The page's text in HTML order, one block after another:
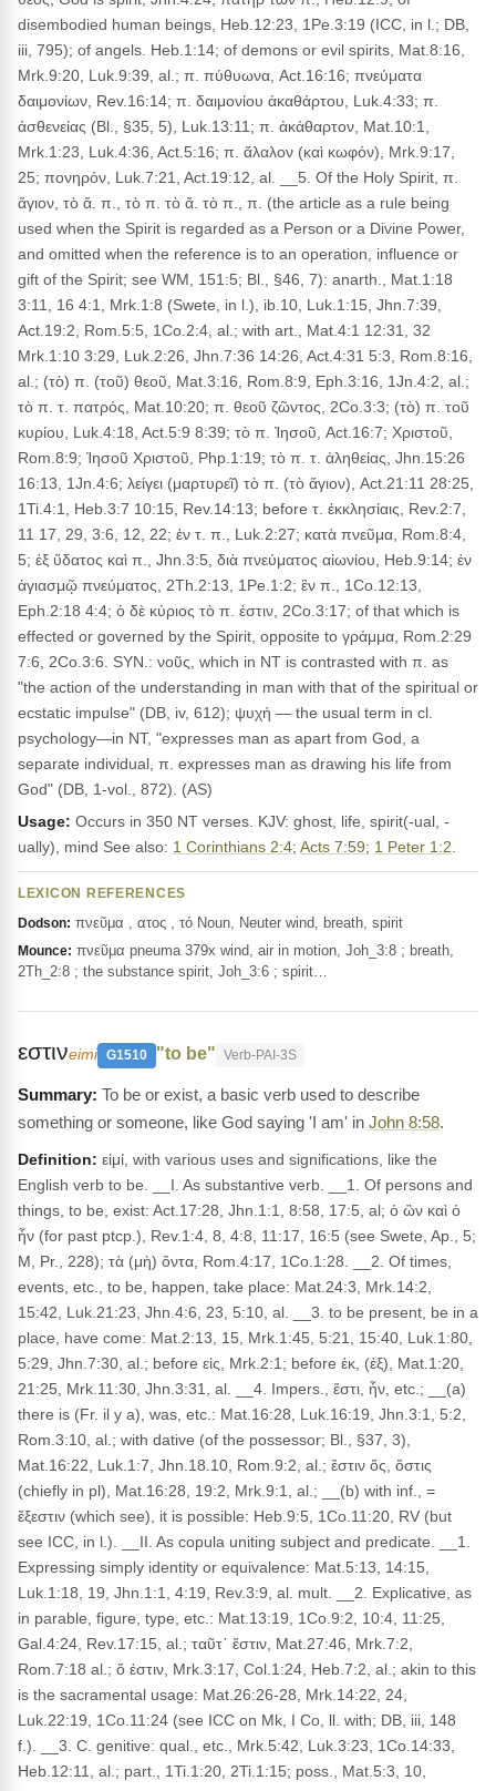
disembodied human beings, Heb.12:23, 1Pe.3:19 (ICC, in l.; DB,
iii, 795); of angels. Heb.1:14; of demons or evil spirits, Mat.8:16,
Mrk.9:20, Luk.9:39, al.; π. πύθυωνα, Act.16:16; πνεύματα
δαιμονίων, Rev.16:14; π. δαιμονίου ἀκαθάρτου, Luk.4:33; π.
ἀσθενείας (Bl., §35, 5), Luk.13:11; π. ἀκάθαρτον, Mat.10:1,
Mrk.1:23, Luk.4:36, Act.5:16; π. ἄλαλον (καὶ κωφόν), Mrk.9:17,
25; πονηρόν, Luk.7:21, Act.19:12, al. __5. Of the Holy Spirit, π.
ἅγιον, τὸ ἅ. π., τὸ π. τὸ ἅ. τὸ π., π. (the article as a rule being
used when the Spirit is regarded as a Person or a Divine Power,
and omitted when the reference is to an operation, influence or
gift of the Spirit; see WM, 151:5; Bl., §46, 7): anarth., Mat.1:18
3:11, 16 4:1, Mrk.1:8 (Swete, in l.), ib.10, Luk.1:15, Jhn.7:39,
Act.19:2, Rom.5:5, 1Co.2:4, al.; with art., Mat.4:1 12:31, 32
Mrk.1:10 3:29, Luk.2:26, Jhn.7:36 14:26, Act.4:31 5:3, Rom.8:16,
al.; (τὸ) π. (τοῦ) θεοῦ, Mat.3:16, Rom.8:9, Eph.3:16, 1Jn.4:2, al.;
τὸ π. τ. πατρός, Mat.10:20; π. θεοῦ ζῶντος, 2Co.3:3; (τὸ) π. τοῦ
κυρίου, Luk.4:18, Act.5:9 8:39; τὸ π. Ἰησοῦ, Act.16:7; Χριστοῦ,
Rom.8:9; Ἰησοῦ Χριστοῦ, Php.1:19; τὸ π. τ. ἀληθείας, Jhn.15:26
16:13, 1Jn.4:6; λείγει (μαρτυρεῖ) τὸ π. (τὸ ἅγιον), Act.21:11 28:25,
1Ti.4:1, Heb.3:7 10:15, Rev.14:13; before τ. ἐκκλησίαις, Rev.2:7,
11 17, 29, 3:6, 12, 22; ἐν τ. π., Luk.2:27; κατὰ πνεῦμα, Rom.8:4,
5; ἐξ ὕδατος καὶ π., Jhn.3:5, διὰ πνεύματος αἰωνίου, Heb.9:14; ἐν
ἁγιασμῷ πνεύματος, 2Th.2:13, 1Pe.1:2; ἓν π., 1Co.12:13,
Eph.2:18 4:4; ὁ δὲ κύριος τὸ π. ἐστιν, 2Co.3:17; of that which is
effected or governed by the Spirit, opposite to γράμμα, Rom.2:29
7:6, 2Co.3:6. SYN.: νοῦς, which in NT is contrasted with π. as
"the action of the understanding in man with that of the spiritual or
ecstatic impulse" (DB, iv, 612); ψυχή — the usual term in cl.
psychology—in NT, "expresses man as apart from God, a
separate individual, π. expresses man as drawing his life from
God" (DB, 1-vol., 872). (AS)
Usage: Occurs in 350 NT verses. KJV: ghost, life, spirit(-ual, -
ually), mind See also: 1 Corinthians 2:4; Acts 7:59; 1 Peter 1:2
LEXICON REFERENCES
Dodson: πνεῦμα , ατος , τό Noun, Neuter wind, breath, spirit
Mounce: πνεῦμα pneuma 379x wind, air in motion, Joh_3:8 ; breath,
2Th_2:8 ; the substance spirit, Joh_3:6 ; spirit…
εστινeimi G1510 "to be" Verb-PAI-3S
To be or exist, a basic verb used to describe
something or someone, like God saying 'I am' in John 8:58.
Definition: εἰμί, with various uses and significations, like the
English verb to be. __I. As substantive verb. __1. Of persons and
things, to be, exist: Act.17:28, Jhn.1:1, 8:58, 17:5, al; ὁ ὢν καὶ ὁ
ἦν (for past ptcp.), Rev.1:4, 8, 4:8, 11:17, 16:5 (see Swete, Ap., 5;
M, Pr., 228); τὰ (μὴ) ὄντα, Rom.4:17, 1Co.1:28. __2. Of times,
events, etc., to be, happen, take place: Mat.24:3, Mrk.14:2,
15:42, Luk.21:23, Jhn.4:6, 23, 5:10, al. __3. to be present, be in a
place, have come: Mat.2:13, 15, Mrk.1:45, 5:21, 15:40, Luk.1:80,
5:29, Jhn.7:30, al.; before εἰς, Mrk.2:1; before ἐκ, (ἐξ), Mat.1:20,
21:25, Mrk.11:30, Jhn.3:31, al. __4. Impers., ἔστι, ἦν, etc.; __(a)
there is (Fr. il y a), was, etc.: Mat.16:28, Luk.16:19, Jhn.3:1, 5:2,
Rom.3:10, al.; with dative (of the possessor; Bl., §37, 3),
Mat.16:22, Luk.1:7, Jhn.18.10, Rom.9:2, al.; ἔστιν ὅς, ὅστις
(chiefly in pl), Mat.16:28, 19:2, Mrk.9:1, al.; __(b) with inf., =
ἔξεστιν (which see), it is possible: Heb.9:5, 1Co.11:20, RV (but
see ICC, in l.). __II. As copula uniting subject and predicate. __1.
Expressing simply identity or equivalence: Mat.5:13, 14:15,
Luk.1:18, 19, Jhn.1:1, 4:19, Rev.3:9, al. mult. __2. Explicative, as
in parable, figure, type, etc.: Mat.13:19, 1Co.9:2, 10:4, 11:25,
Gal.4:24, Rev.17:15, al.; ταῦτ᾽ ἔστιν, Mat.27:46, Mrk.7:2,
Rom.7:18 al.; ὅ ἐστιν, Mrk.3:17, Col.1:24, Heb.7:2, al.; akin to this
is the sacramental usage: Mat.26:26-28, Mrk.14:22, 24,
Luk.22:19, 1Co.11:24 (see ICC on Mk, I Co, ll. with; DB, iii, 148
f.). __3. C. genitive: qual., etc., Mrk.5:42, Luk.3:23, 1Co.14:33,
Heb.12:11, al.; part., 1Ti.1:20, 2Ti.1:15; poss., Mat.5:3, 10,